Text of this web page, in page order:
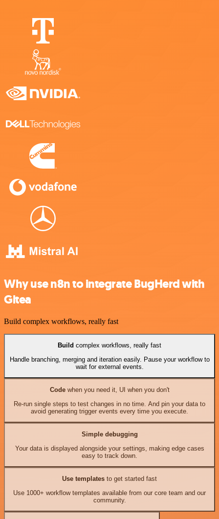
Why use n8n to integrate BugHerd with
Gitea
Build complex workflows, really fast
Build complex workflows, really fast
Handle branching, merging and iteration easily. Pause your workflow to
wait for external events.
Codewhen you need it, UI when you don't
Re-run single steps to test changes in no time. And pin your data to
avoid generating trigger events every time you execute.
Simple debugging
Your data is displayed alongside your settings, making edge cases
easy to track down.
Use templates to get started fast
Use 1000+ workflow templates available from our core team and our
community.